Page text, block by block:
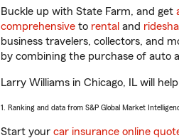
Buckle up with State Farm, and get
comprehensive to rental and
business travelers, collectors, and
by combining the purchase of auto
Larry Williams in Chicago, IL will
1. Ranking and data from S&P Global Market
Start your car insurance online